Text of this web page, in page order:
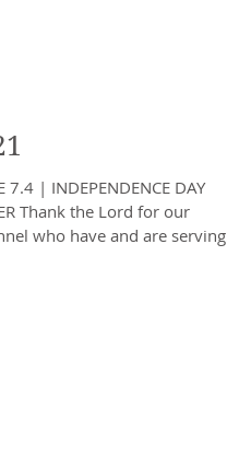
7.4 | INDEPENDENCE DAY
Thank the Lord for our
who have and are serving